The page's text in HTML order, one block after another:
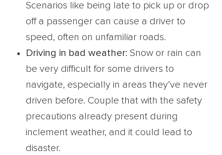
Scenarios like being late to pick up or drop
off a passenger can cause a driver to
speed, often on unfamiliar roads.
Driving in bad weather: Snow or rain can
be very difficult for some drivers to
navigate, especially in areas they’ve never
driven before. Couple that with the safety
precautions already present during
inclement weather, and it could lead to
disaster.